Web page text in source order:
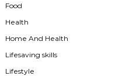
Food
Health
Home And Health
Lifesaving skills
Lifestyle